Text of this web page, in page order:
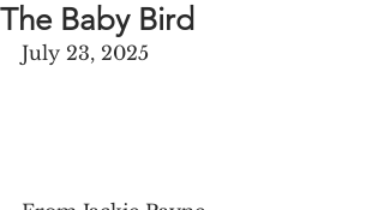
The Baby Bird
July 23, 2025